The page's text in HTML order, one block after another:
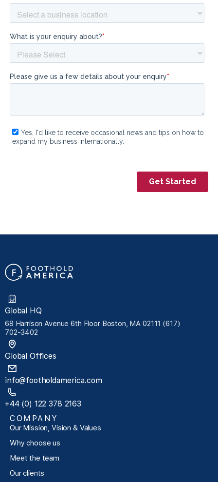
Global HQ
68 Harrison Avenue 6th Floor Boston, MA 02111 (617)
702-3402
Global Offices
info@footholdamerica.com
+44 (0) 122 378 2163
COMPANY
Our Mission, Vision & Values
Why choose us
Meet the team
Our clients